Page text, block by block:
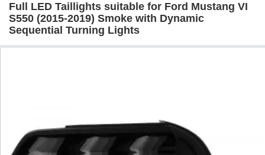
Full LED Taillights suitable for Ford Mustang VI
S550 (2015-2019) Smoke with Dynamic
Sequential Turning Lights